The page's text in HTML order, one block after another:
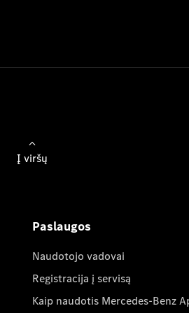
Į viršų
Paslaugos
Naudotojo vadovai
Registracija į servisą
Kaip naudotis Mercedes-Benz